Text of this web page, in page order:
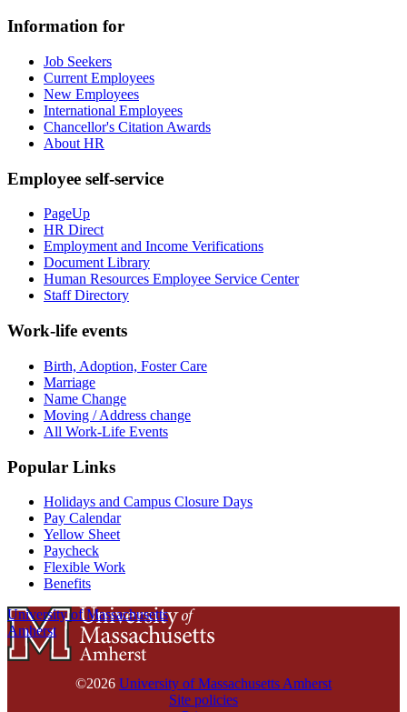
Information for
Job Seekers
Current Employees
New Employees
International Employees
Chancellor's Citation Awards
About HR
Employee self-service
PageUp
HR Direct
Employment and Income Verifications
Document Library
Human Resources Employee Service Center
Staff Directory
Work-life events
Birth, Adoption, Foster Care
Marriage
Name Change
Moving / Address change
All Work-Life Events
Popular Links
Holidays and Campus Closure Days
Pay Calendar
Yellow Sheet
Paycheck
Flexible Work
Benefits
University of Massachusetts
Amherst
©2026 University of Massachusetts Amherst
Site policies